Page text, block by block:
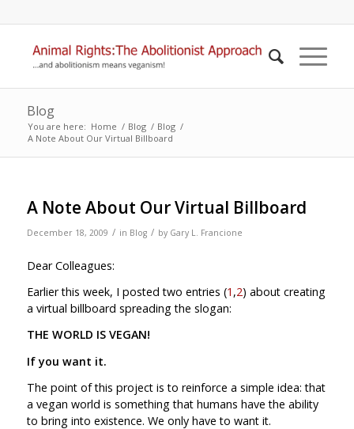
Blog
You are here: Home / Blog / Blog /
A Note About Our Virtual Billboard
A Note About Our Virtual Billboard
December 18, 2009 / in Blog / by Gary L. Francione
Dear Colleagues:
Earlier this week, I posted two entries (1 ,2) about creating
a virtual billboard spreading the slogan:
THE WORLD IS VEGAN!
If you want it.
The point of this project is to reinforce a simple idea: that
a vegan world is something that humans have the ability
to bring into existence. We only have to want it.